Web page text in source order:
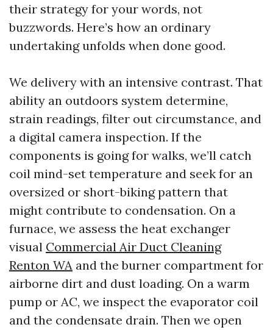
their strategy for your words, not
buzzwords. Here’s how an ordinary
undertaking unfolds when done good.
We delivery with an intensive contrast. That
ability an outdoors system determine,
strain readings, filter out circumstance, and
a digital camera inspection. If the
components is going for walks, we’ll catch
coil mind-set temperature and seek for an
oversized or short-biking pattern that
might contribute to condensation. On a
furnace, we assess the heat exchanger
visual Commercial Air Duct Cleaning
Renton WA and the burner compartment for
airborne dirt and dust loading. On a warm
pump or AC, we inspect the evaporator coil
and the condensate drain. Then we open